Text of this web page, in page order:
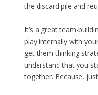
the discard pile and
It’s a great team-
play internally with
get them thinking
understand that you
together. Because,